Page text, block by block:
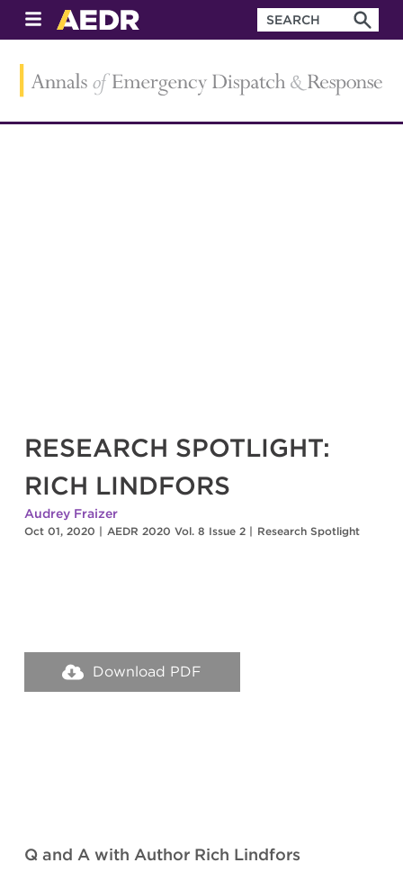
RESEARCH SPOTLIGHT:
RICH LINDFORS
Audrey Fraizer
Oct 01, 2020 | AEDR 2020 Vol. 8 Issue 2 | Research Spotlight
Download PDF
Q and A with Author Rich Lindfors